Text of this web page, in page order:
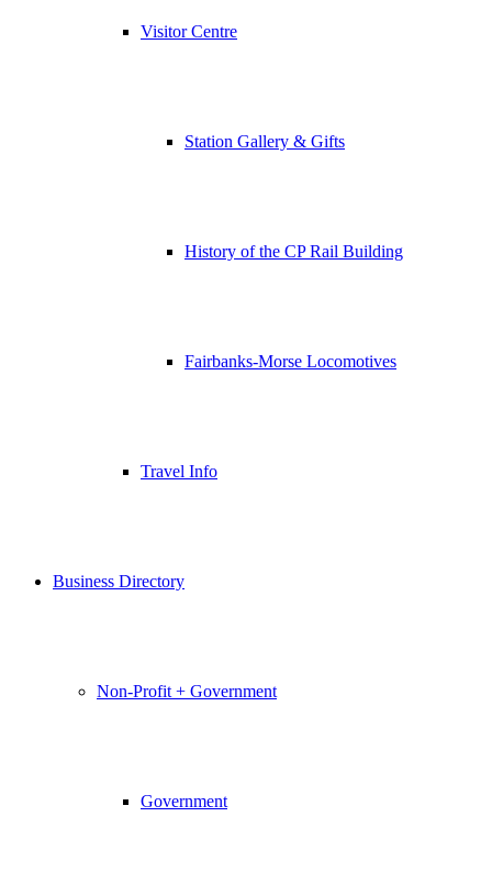
Visitor Centre
Station Gallery & Gifts
History of the CP Rail Building
Fairbanks-Morse Locomotives
Travel Info
Business Directory
Non-Profit + Government
Government